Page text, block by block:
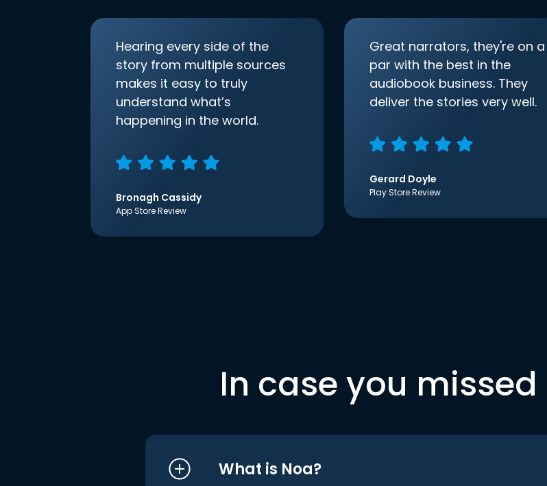
Hearing every side of the
story from multiple sources
makes it easy to truly
understand what’s
happening in the world.
Bronagh Cassidy
App Store Review
Great narrators, they're on a
par with the best in the
audiobook business. They
deliver the stories very well.
Gerard Doyle
Play Store Review
In case you
What is Noa?